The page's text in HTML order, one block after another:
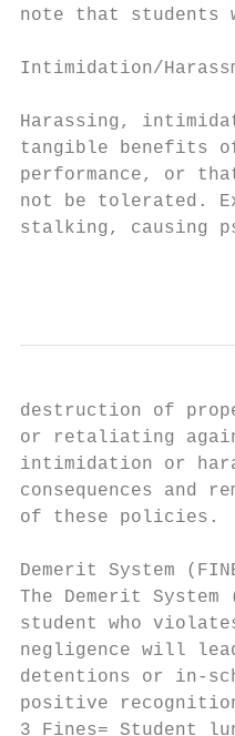
note that students
Intimidation/
Harassing,
tangible benefits
performance, or
not be tolerated.
stalking, causing
destruction of
or retaliating
intimidation or
consequences and
of these policies.
Demerit System
The Demerit
student who
negligence will
detentions or in-
positive
3 Fines= Student